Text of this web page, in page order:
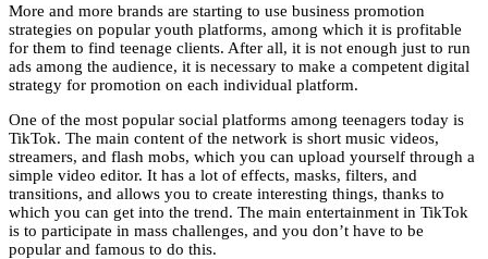
More and more brands are starting to use business promotion
strategies on popular youth platforms, among which it is profitable
for them to find teenage clients. After all, it is not enough just to run
ads among the audience, it is necessary to make a competent digital
strategy for promotion on each individual platform.
One of the most popular social platforms among teenagers today is
TikTok. The main content of the network is short music videos,
streamers, and flash mobs, which you can upload yourself through a
simple video editor. It has a lot of effects, masks, filters, and
transitions, and allows you to create interesting things, thanks to
which you can get into the trend. The main entertainment in TikTok
is to participate in mass challenges, and you don’t have to be
popular and famous to do this.